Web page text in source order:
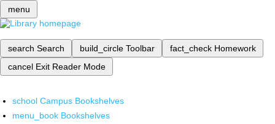
menu
search Search build_circle Toolbar fact_check Homework
cancel Exit Reader Mode
school Campus Bookshelves
menu_book Bookshelves